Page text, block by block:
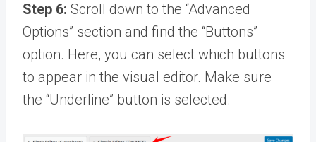
Step 6: Scroll down to the “Advanced
Options” section and find the “Buttons”
option. Here, you can select which buttons
to appear in the visual editor. Make sure
the “Underline” button is selected.